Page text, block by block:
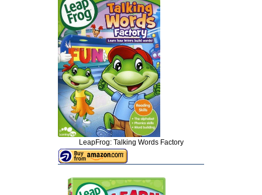
LeapFrog: Talking Words Factory